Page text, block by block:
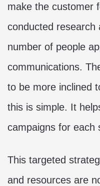
make the customer
conducted research
number of people
communications.
to be more inclined
this is simple. It
campaigns for each
This targeted
and resources are